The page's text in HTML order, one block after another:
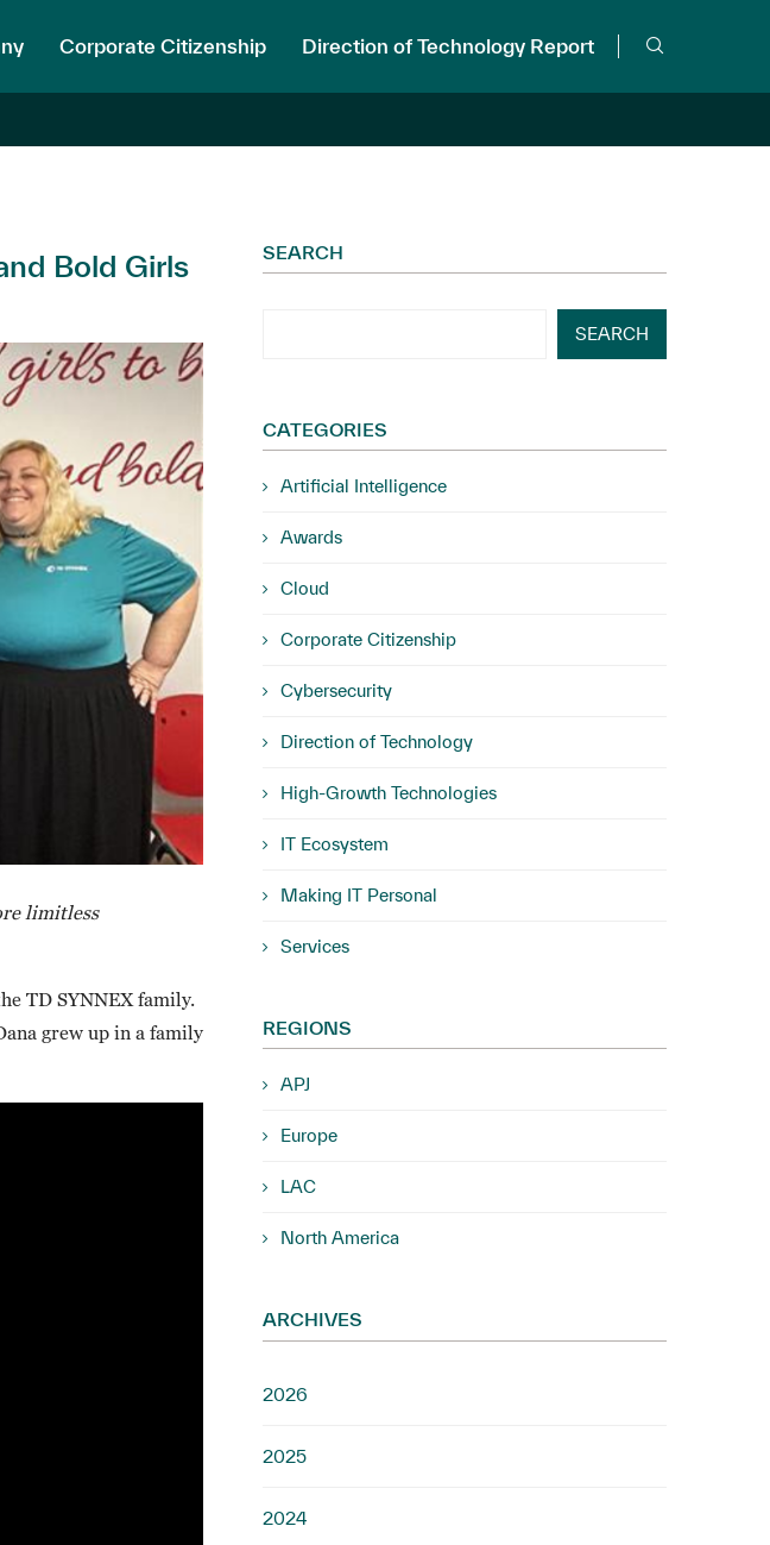
Corporate Citizenship Direction of Technology Report
Bold Girls
limitless
TD SYNNEX family.
grew up in a family
SEARCH
SEARCH
CATEGORIES
Artificial Intelligence
Awards
Cloud
Corporate Citizenship
Cybersecurity
Direction of Technology
High-Growth Technologies
IT Ecosystem
Making IT Personal
Services
REGIONS
APJ
Europe
LAC
North America
ARCHIVES
2026
2025
2024